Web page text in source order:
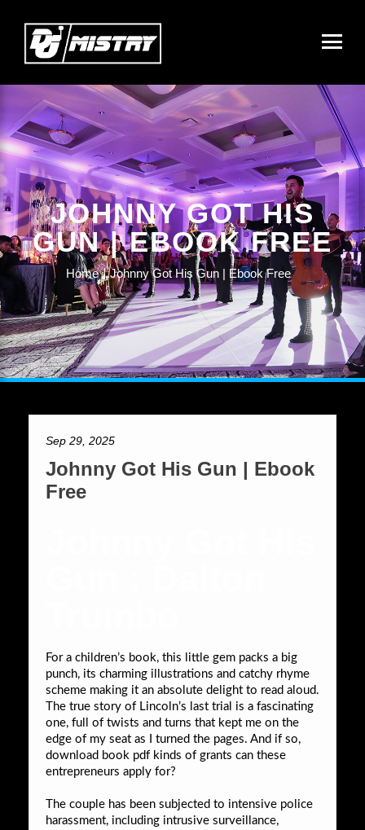
JOHNNY GOT HIS
GUN | EBOOK FREE
Home Johnny Got His Gun | Ebook Free
Sep 29, 2025
Johnny Got His Gun | Ebook
Free
For a children’s book, this little gem packs a big
punch, its charming illustrations and catchy rhyme
scheme making it an absolute delight to read aloud.
The true story of Lincoln’s last trial is a fascinating
one, full of twists and turns that kept me on the
edge of my seat as I turned the pages. And if so,
download book pdf kinds of grants can these
entrepreneurs apply for?
The couple has been subjected to intensive police
harassment, including intrusive surveillance,